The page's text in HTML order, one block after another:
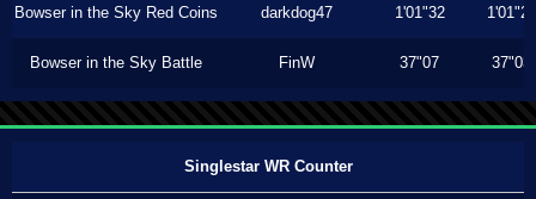
Bowser in the Sky Red Coins darkdog47 1'01"32 1'01"26
Bowser in the Sky Battle FinW 37"07 37"03
Singlestar WR Counter